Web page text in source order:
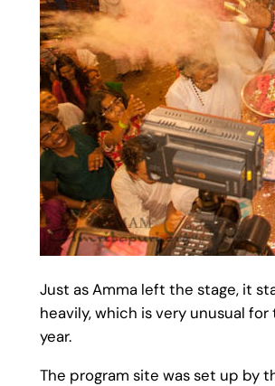
Just as Amma left the stage, it
heavily, which is very unusual
year.
The program site was set up by